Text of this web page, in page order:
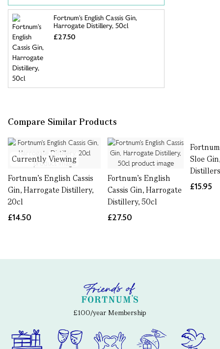
Fortnum's English Cassis Gin,
Harrogate Distillery, 50cl
£27.50
Compare Similar Products
Currently Viewing
Fortnum's English Cassis
Gin, Harrogate Distillery,
20cl
£14.50
Fortnum's English
Cassis Gin, Harrogate
Distillery, 50cl
£27.50
Sloe
£15.95
£100/year Membership